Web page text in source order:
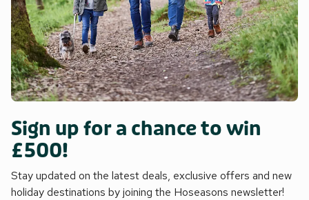
Sign up for a chance to win
£500!
Stay updated on the latest deals, exclusive offers and new
holiday destinations by joining the Hoseasons newsletter!